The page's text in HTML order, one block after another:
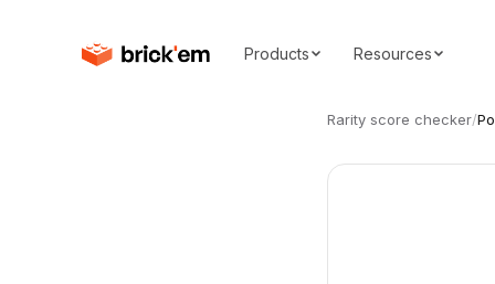
Products Resources
Rarity score checker/